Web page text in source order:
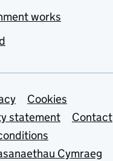
works
links
Cookies
statement
Contact
Cymraeg